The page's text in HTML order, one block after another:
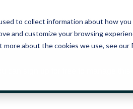
to collect information about how
and customize your browsing
about the cookies we use, see our
Pricing
News
can sign up for free to manage this